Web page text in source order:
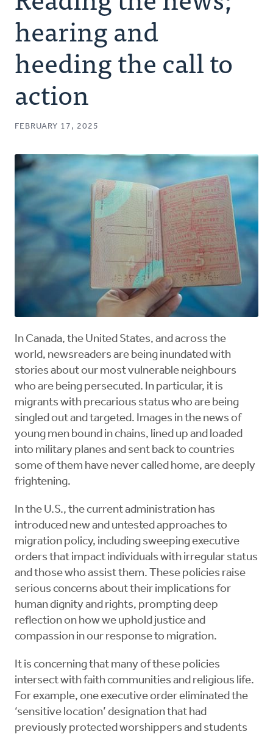
Authors
Series
hearing and
heeding the call to
action
FEBRUARY 17, 2025
In Canada, the United States, and across the
world, newsreaders are being inundated with
stories about our most vulnerable neighbours
who are being persecuted. In particular, it is
migrants with precarious status who are being
singled out and targeted. Images in the news of
young men bound in chains, lined up and loaded
into military planes and sent back to countries
some of them have never called home, are deeply
frightening.
In the U.S., the current administration has
introduced new and untested approaches to
migration policy, including sweeping executive
orders that impact individuals with irregular status
and those who assist them. These policies raise
serious concerns about their implications for
human dignity and rights, prompting deep
reflection on how we uphold justice and
compassion in our response to migration.
It is concerning that many of these policies
intersect with faith communities and religious life.
For example, one executive order eliminated the
‘sensitive location’ designation that had
previously protected worshippers and students